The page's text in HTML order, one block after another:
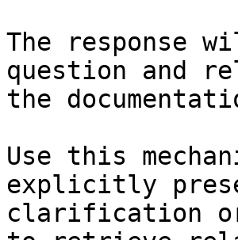
The response
question and
the
Use this
explicitly
clarification